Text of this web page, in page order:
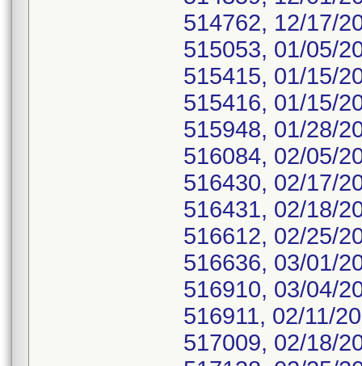
514762, 12/17/
515053, 01/05/
515415, 01/15/
515416, 01/15/
515948, 01/28/
516084, 02/05/
516430, 02/17/
516431, 02/18/
516612, 02/25/
516636, 03/01/
516910, 03/04/
516911, 02/11/
517009, 02/18/